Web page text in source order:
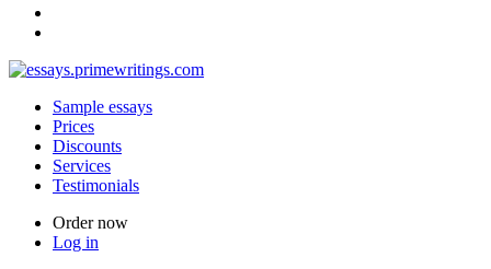
Sample essays
Prices
Discounts
Services
Testimonials
Order now
Log in